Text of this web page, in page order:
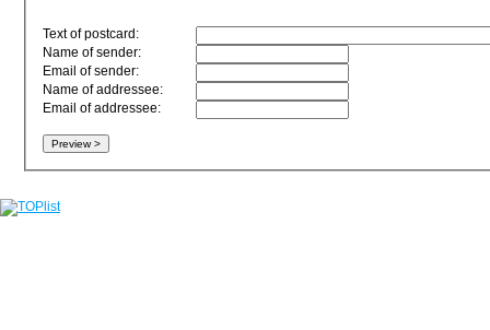
Text of postcard:
Name of sender:
Email of sender:
Name of addressee:
Email of addressee: